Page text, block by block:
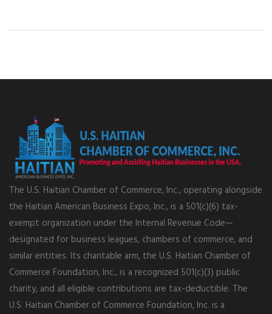
The U.S. Haitian Chamber of Commerce, Inc., operating alongside
the Haitian American Business Expo, Inc., is a 501(c)(6) tax-
exempt organization under the Internal Revenue Code—
designated for business leagues, chambers of commerce, and
similar entities. Its charitable arm, the U.S. Haitian Chamber of
Commerce Foundation, Inc., is a recognized 501(c)(3) public
charity, and all eligible contributions are tax-deductible. The
U.S. Haitian Chamber of Commerce Foundation, Inc. is a